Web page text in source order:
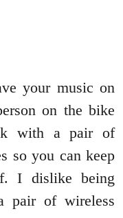
your music on
on the bike
with a pair of
so you can keep
I dislike being
pair of wireless